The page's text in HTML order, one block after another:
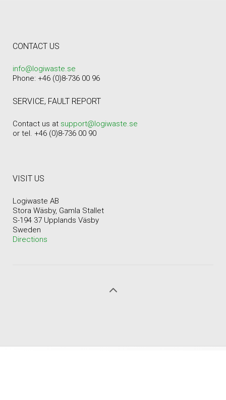
CONTACT US
info@logiwaste.se
Phone: +46 (0)8-736 00 96
SERVICE, FAULT REPORT
Contact us at support@logiwaste.se
or tel. +46 (0)8-736 00 90
VISIT US
Logiwaste AB
Stora Wäsby, Gamla Stallet
S-194 37 Upplands Väsby
Sweden
Directions